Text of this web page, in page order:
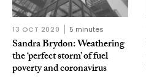
13 OCT 2020 5 minutes
Sandra Brydon: Weathering
the ‘perfect storm’ of fuel
poverty and coronavirus